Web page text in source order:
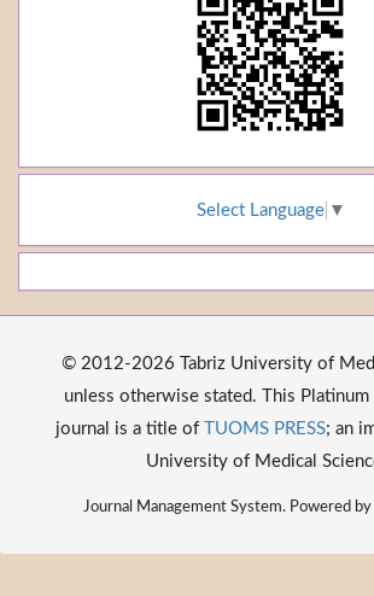
Select Language ▼
© 2012-2026 Tabriz University of
unless otherwise stated. This Platinum
journal is a title of
TUOMS PRESS; an
University of Medical
Journal Management System. Powered by